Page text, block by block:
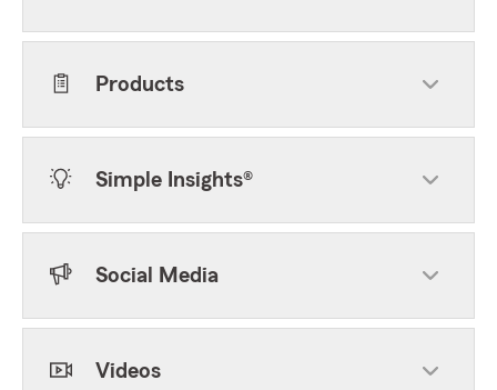
Products
Simple Insights®
Social Media
Videos